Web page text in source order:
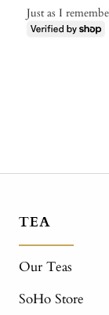
Just as I
TEA
Our Teas
SoHo Store